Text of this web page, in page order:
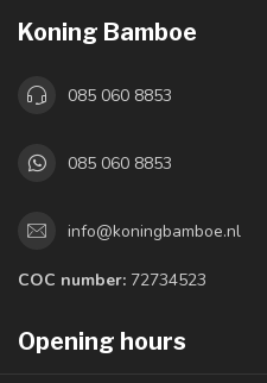
Koning Bamboe
085 060 8853
085 060 8853
info@koningbamboe.nl
COC number: 72734523
Opening hours